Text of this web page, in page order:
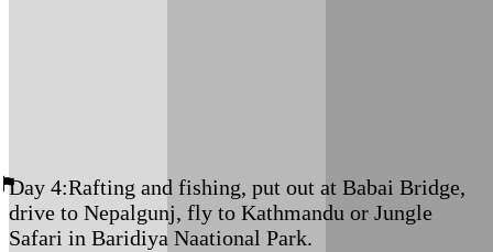
Day 4:Rafting and fishing, put out at Babai Bridge,
drive to Nepalgunj, fly to Kathmandu or Jungle
Safari in Baridiya Naational Park.